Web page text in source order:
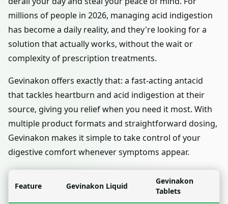
millions of people in 2026, managing acid indigestion
has become a daily reality, and they're looking for a
solution that actually works, without the wait or
complexity of prescription treatments.
Gevinakon offers exactly that: a fast-acting antacid
that tackles heartburn and acid indigestion at their
source, giving you relief when you need it most. With
multiple product formats and straightforward dosing,
Gevinakon makes it simple to take control of your
digestive comfort whenever symptoms appear.
Feature Gevinakon Liquid
Gevinakon
Tablets